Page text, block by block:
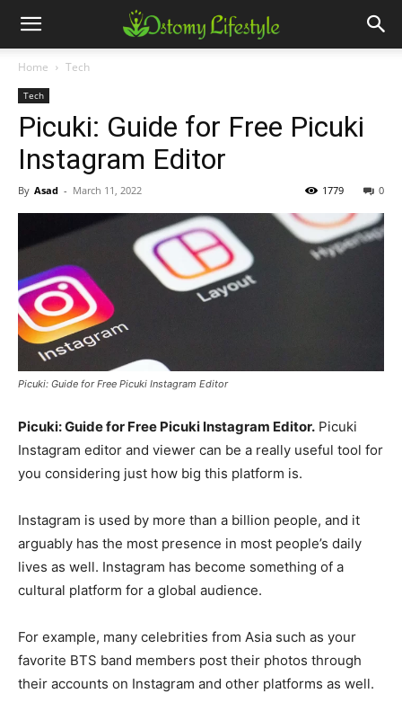
Home Tech
Tech
Picuki: Guide for Free Picuki
Instagram Editor
By Asad - March 11, 2022 0
1779
Picuki: Guide for Free Picuki Instagram Editor
Picuki: Guide for Free Picuki Instagram Editor. Picuki
Instagram editor and viewer can be a really useful tool for
you considering just how big this platform is.
Instagram is used by more than a billion people, and it
arguably has the most presence in most people’s daily
lives as well. Instagram has become something of a
cultural platform for a global audience.
For example, many celebrities from Asia such as your
favorite BTS band members post their photos through
their accounts on Instagram and other platforms as well.